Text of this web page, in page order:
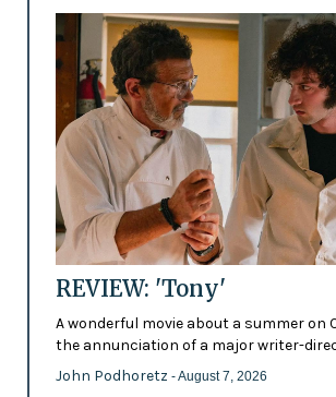
REVIEW: 'Tony'
A wonderful movie about a summer on
the annunciation of a major writer-
John Podhoretz - August 7, 2026